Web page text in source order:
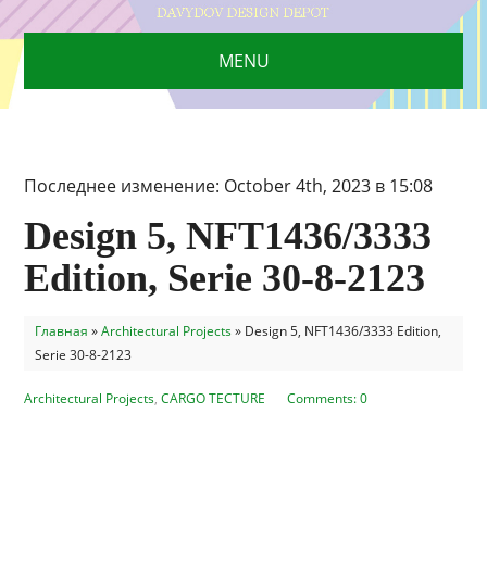
MENU
Последнее изменение: October 4th, 2023 в 15:08
Design 5, NFT1436/3333
Edition, Serie 30-8-2123
Главная »Architectural Projects» Design 5, NFT1436/3333 Edition,
Serie 30-8-2123
Architectural Projects,CARGO TECTURE Comments: 0